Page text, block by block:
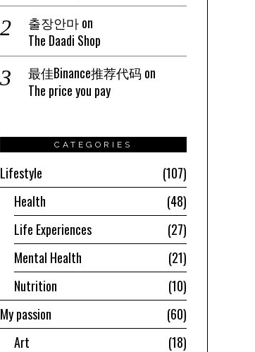
출장안마on
The Daadi Shop
最佳Binance推荐代码on
The price you pay
CATEGORIES
Lifestyle
107
Health
48
Life Experiences
27
Mental Health
21
Nutrition
10
My passion
60
Art
18